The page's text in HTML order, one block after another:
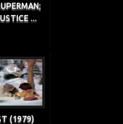
...
(1979)